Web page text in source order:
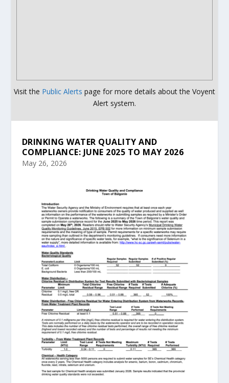
Visit the Public Alerts page for more details about the Voyent
Alert system.
DRINKING WATER QUALITY AND
COMPLIANCE: JUNE 2025 TO MAY 2026
May 26, 2026